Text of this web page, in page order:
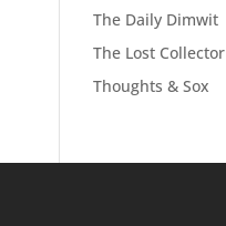
The Daily Dimwit
The Lost Collector
Thoughts & Sox